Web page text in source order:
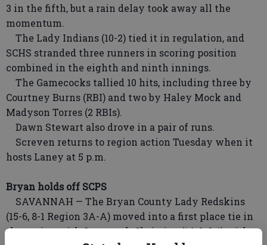
3 in the fifth, but a rain delay took away all the
momentum.
The Lady Indians (10-2) tied it in regulation, and
SCHS stranded three runners in scoring position
combined in the eighth and ninth innings.
The Gamecocks tallied 10 hits, including three by
Courtney Burns (RBI) and two by Haley Mock and
Madyson Torres (2 RBIs).
Dawn Stewart also drove in a pair of runs.
Screven returns to region action Tuesday when it
hosts Laney at 5 p.m.
Bryan holds off SCPS
SAVANNAH — The Bryan County Lady Redskins
(15-6, 8-1 Region 3A-A) moved into a first place tie in
the region with Savannah Christian (14-6, 8-1) with a